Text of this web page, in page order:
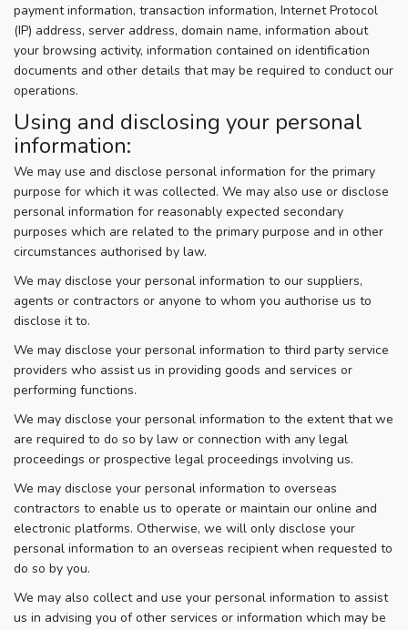
payment information, transaction information, Internet Protocol
(IP) address, server address, domain name, information about
your browsing activity, information contained on identification
documents and other details that may be required to conduct our
operations.
Using and disclosing your personal
information:
We may use and disclose personal information for the primary
purpose for which it was collected. We may also use or disclose
personal information for reasonably expected secondary
purposes which are related to the primary purpose and in other
circumstances authorised by law.
We may disclose your personal information to our suppliers,
agents or contractors or anyone to whom you authorise us to
disclose it to.
We may disclose your personal information to third party service
providers who assist us in providing goods and services or
performing functions.
We may disclose your personal information to the extent that we
are required to do so by law or connection with any legal
proceedings or prospective legal proceedings involving us.
We may disclose your personal information to overseas
contractors to enable us to operate or maintain our online and
electronic platforms. Otherwise, we will only disclose your
personal information to an overseas recipient when requested to
do so by you.
We may also collect and use your personal information to assist
us in advising you of other services or information which may be